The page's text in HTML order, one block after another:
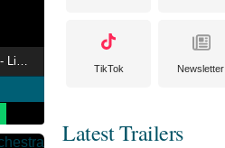
LOVEBITES - Five Of A Kind - Live In Tokyo 2020
TikTok Newsletter
Latest Trailers